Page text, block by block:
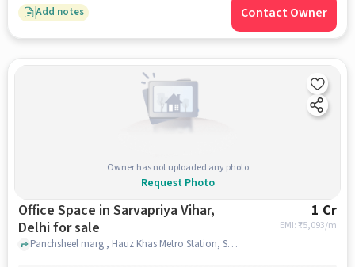
Add notes Contact Owner
Owner has not uploaded any photo
Request Photo
Office Space in Sarvapriya Vihar,
Delhi for sale
1 Cr
EMI: ₹75,093/m
Panchsheel marg , Hauz Khas Metro Station, Sarvapriya Vihar, delhi